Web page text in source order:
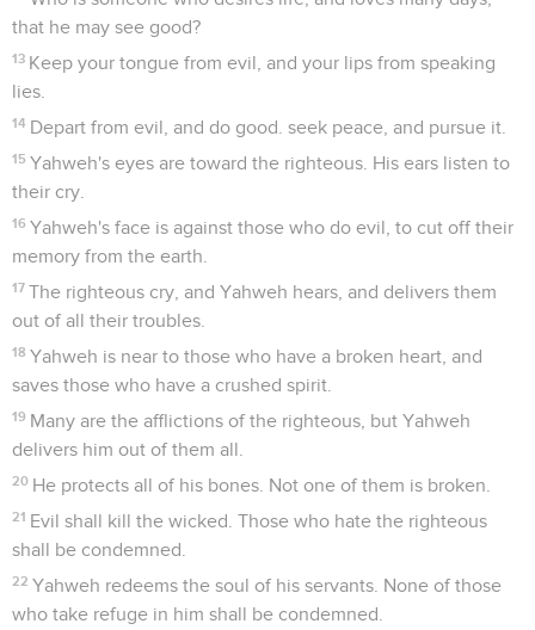
that he may see good?
13 Keep your tongue from evil, and your lips from speaking
lies.
14 Depart from evil, and do good. seek peace, and pursue it.
15 Yahweh's eyes are toward the righteous. His ears listen to
their cry.
16 Yahweh's face is against those who do evil, to cut off their
memory from the earth.
17 The righteous cry, and Yahweh hears, and delivers them
out of all their troubles.
18 Yahweh is near to those who have a broken heart, and
saves those who have a crushed spirit.
19 Many are the afflictions of the righteous, but Yahweh
delivers him out of them all.
20 He protects all of his bones. Not one of them is broken.
21 Evil shall kill the wicked. Those who hate the righteous
shall be condemned.
22 Yahweh redeems the soul of his servants. None of those
who take refuge in him shall be condemned.